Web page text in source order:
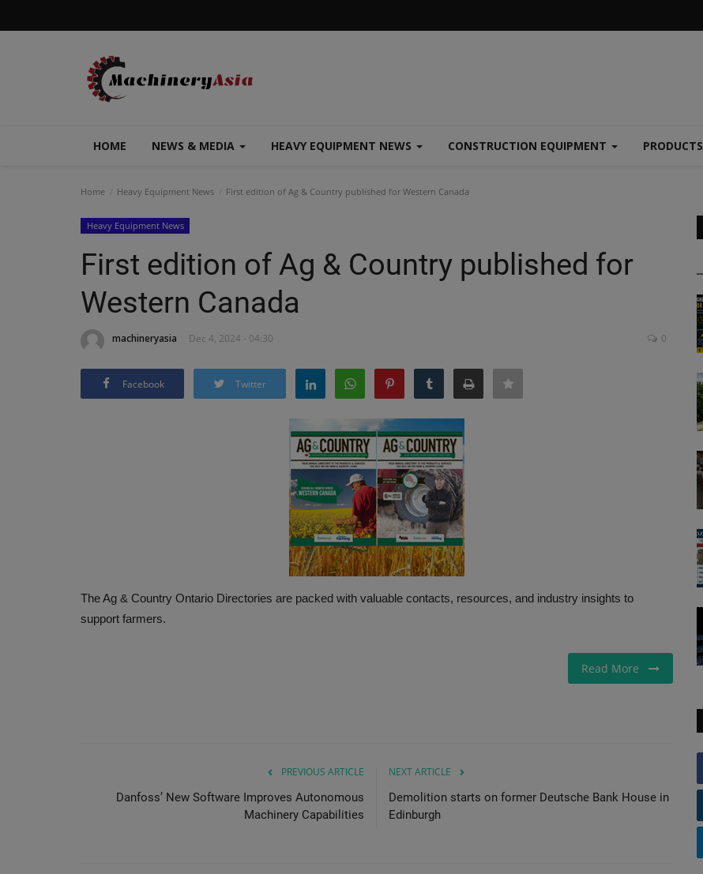
HOME NEWS & MEDIA HEAVY EQUIPMENT NEWS CONSTRUCTION EQUIPMENT PRODUCTS
Home Heavy Equipment News First edition of Ag & Country published for Western Canada
Heavy Equipment News
First edition of Ag & Country published for
Western Canada
machineryasia Dec 4, 2024 - 04:30 0
Facebook Twitter
The Ag & Country Ontario Directories are packed with valuable contacts, resources, and industry insights to
support farmers.
Read More
PREVIOUS ARTICLE
Danfoss’ New Software Improves Autonomous
Machinery Capabilities
NEXT ARTICLE
Demolition starts on former Deutsche Bank House in
Edinburgh